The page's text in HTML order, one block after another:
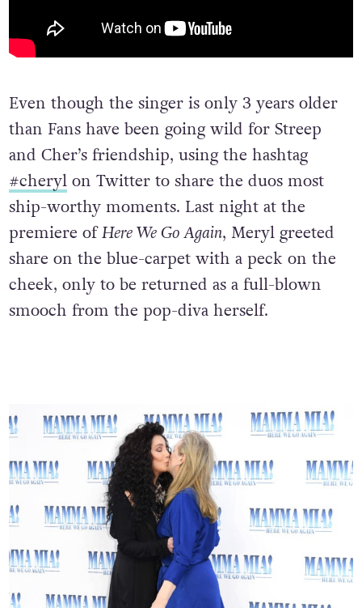
Even though the singer is only 3 years older
than Fans have been going wild for Streep
and Cher’s friendship, using the hashtag
#cherylon Twitter to share the duos most
ship-worthy moments. Last night at the
premiere ofHere We Go Again, Meryl greeted
share on the blue-carpet with a peck on the
cheek, only to be returned as a full-blown
smooch from the pop-diva herself.